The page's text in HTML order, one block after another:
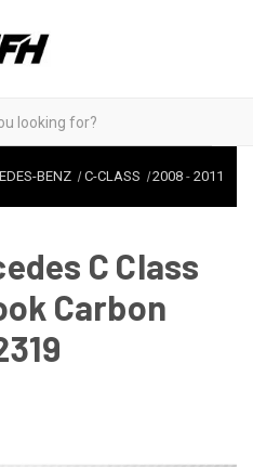
BENZ C-CLASS 2008 -2011
C Class
Carbon